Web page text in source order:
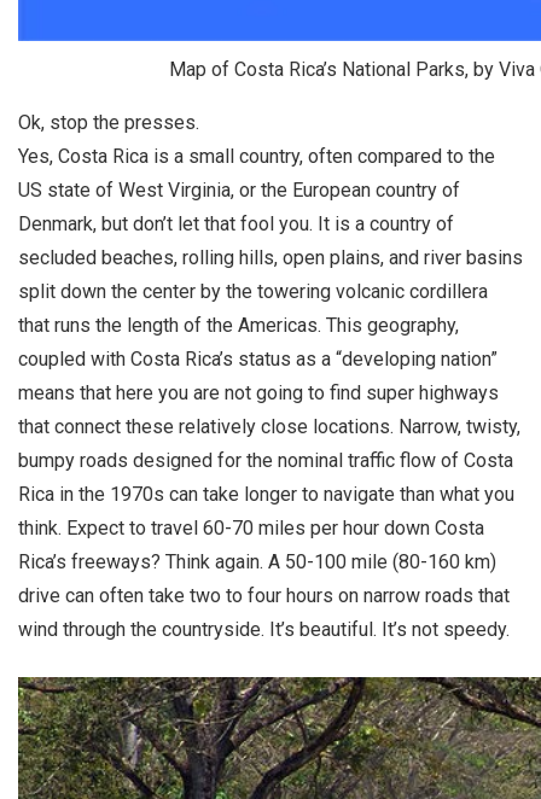
Map of Costa Rica’s National Parks, by Viva
Ok, stop the presses.
Yes, Costa Rica is a small country, often compared to the
US state of West Virginia, or the European country of
Denmark, but don’t let that fool you. It is a country of
secluded beaches, rolling hills, open plains, and river basins
split down the center by the towering volcanic cordillera
that runs the length of the Americas. This geography,
coupled with Costa Rica’s status as a “developing nation”
means that here you are not going to find super highways
that connect these relatively close locations. Narrow, twisty,
bumpy roads designed for the nominal traffic flow of Costa
Rica in the 1970s can take longer to navigate than what you
think. Expect to travel 60-70 miles per hour down Costa
Rica’s freeways? Think again. A 50-100 mile (80-160 km)
drive can often take two to four hours on narrow roads that
wind through the countryside. It’s beautiful. It’s not speedy.